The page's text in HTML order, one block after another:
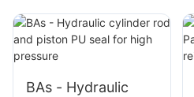
BAs - Hydraulic